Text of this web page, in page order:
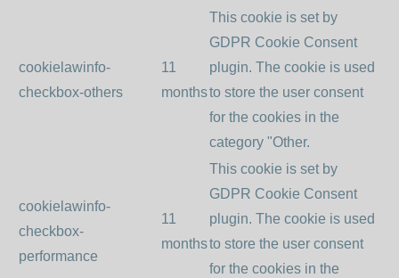
cookielawinfo-
checkbox-others
11
months
This cookie is set by
GDPR Cookie Consent
plugin. The cookie is used
to store the user consent
for the cookies in the
category "Other.
cookielawinfo-
checkbox-
performance
11
months
This cookie is set by
GDPR Cookie Consent
plugin. The cookie is used
to store the user consent
for the cookies in the